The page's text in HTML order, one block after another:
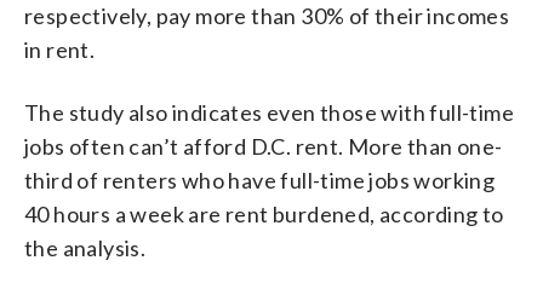
respectively, pay more than 30% of their incomes
in rent.
The study also indicates even those with full-time
jobs often can’t afford D.C. rent. More than one-
third of renters who have full-time jobs working
40 hours a week are rent burdened, according to
the analysis.